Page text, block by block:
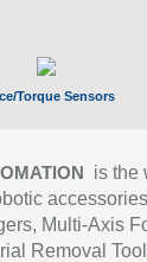
Torque Sensors
is the
Multi-Axis
Removal